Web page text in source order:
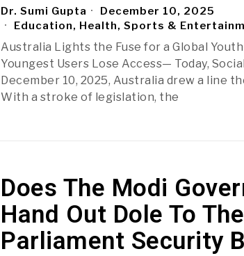
Dr. Sumi Gupta
December 10, 2025
Education, Health, Sports &
Australia Lights the Fuse for a Global
Youngest Users Lose Access— Today,
December 10, 2025, Australia drew a line
With a stroke of legislation, the
Does The Modi
Hand Out Dole To
Parliament Security